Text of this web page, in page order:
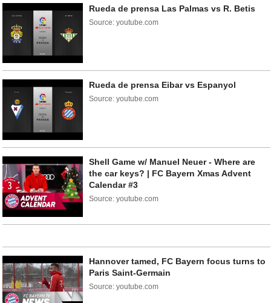
Rueda de prensa Las Palmas vs R. Betis
Source: youtube.com
Rueda de prensa Eibar vs Espanyol
Source: youtube.com
Shell Game w/ Manuel Neuer - Where are
the car keys? | FC Bayern Xmas Advent
Calendar #3
Source: youtube.com
Hannover tamed, FC Bayern focus turns to
Paris Saint-Germain
Source: youtube.com